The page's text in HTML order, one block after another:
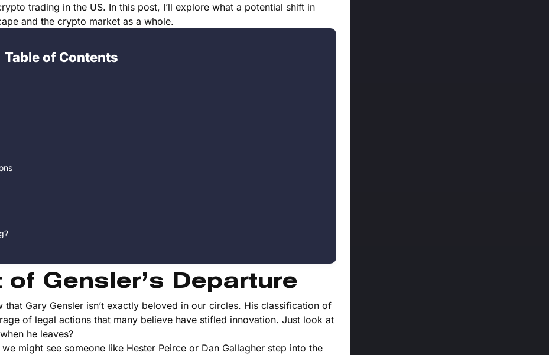
trading in the US. In this post, I’ll explore what a potential shift in
and the crypto market as a whole.
Table of Contents
of Gensler’s Departure
Gary Gensler isn’t exactly beloved in our circles. His classification of
of legal actions that many believe have stifled innovation. Just look at
he leaves?
might see someone like Hester Peirce or Dan Gallagher step into the